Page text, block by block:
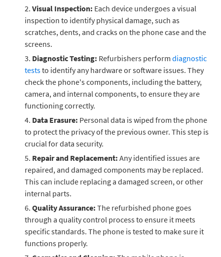
Visual Inspection: Each device undergoes a visual
inspection to identify physical damage, such as
scratches, dents, and cracks on the phone case and the
screens.
Diagnostic Testing: Refurbishers perform diagnostic
teststo identify any hardware or software issues. They
check the phone's components, including the battery,
camera, and internal components, to ensure they are
functioning correctly.
Data Erasure: Personal data is wiped from the phone
to protect the privacy of the previous owner. This step is
crucial for data security.
Repair and Replacement: Any identified issues are
repaired, and damaged components may be replaced.
This can include replacing a damaged screen, or other
internal parts.
Quality Assurance: The refurbished phone goes
through a quality control process to ensure it meets
specific standards. The phone is tested to make sure it
functions properly.